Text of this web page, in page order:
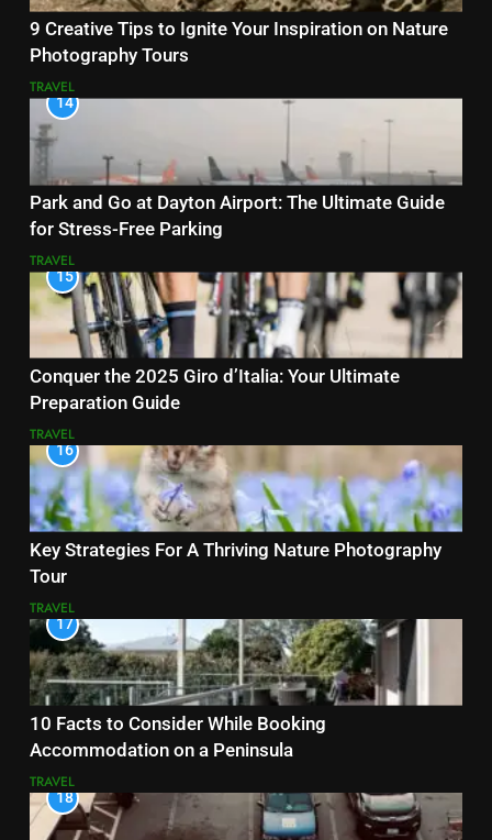
9 Creative Tips to Ignite Your Inspiration on Nature
Photography Tours
TRAVEL
14
Park and Go at Dayton Airport: The Ultimate Guide
for Stress-Free Parking
TRAVEL
15
Conquer the 2025 Giro d’Italia: Your Ultimate
Preparation Guide
TRAVEL
16
Key Strategies For A Thriving Nature Photography
Tour
TRAVEL
17
10 Facts to Consider While Booking
Accommodation on a Peninsula
TRAVEL
18